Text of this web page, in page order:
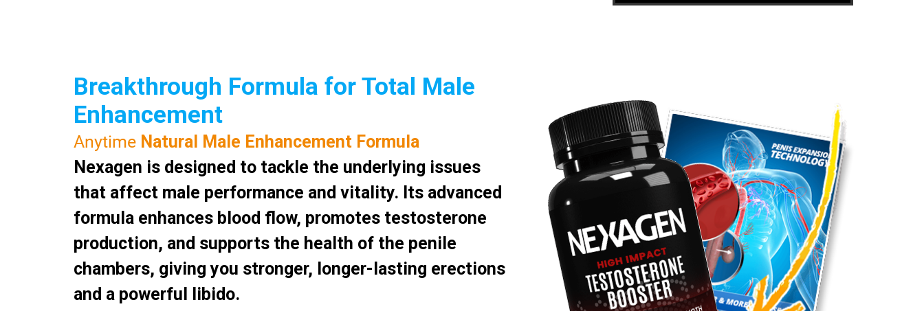
Breakthrough Formula for Total Male
Enhancement
Anytime Natural Male Enhancement Formula
Nexagen is designed to tackle the underlying issues
that affect male performance and vitality. Its advanced
formula enhances blood flow, promotes testosterone
production, and supports the health of the penile
chambers, giving you stronger, longer-lasting erections
and a powerful libido.